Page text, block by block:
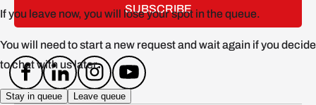
SUBSCRIBE